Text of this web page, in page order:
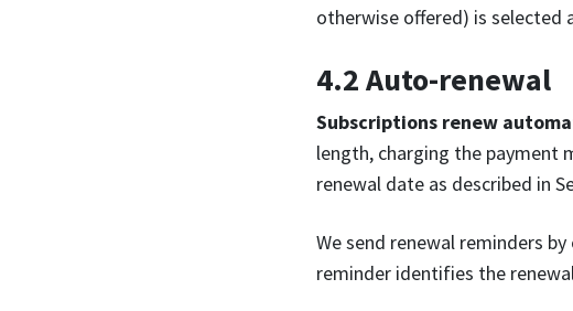
otherwise offered) is selected
4.2 Auto-renewal
Subscriptions renew
length, charging the payment
renewal date as described in
We send renewal reminders
reminder identifies the